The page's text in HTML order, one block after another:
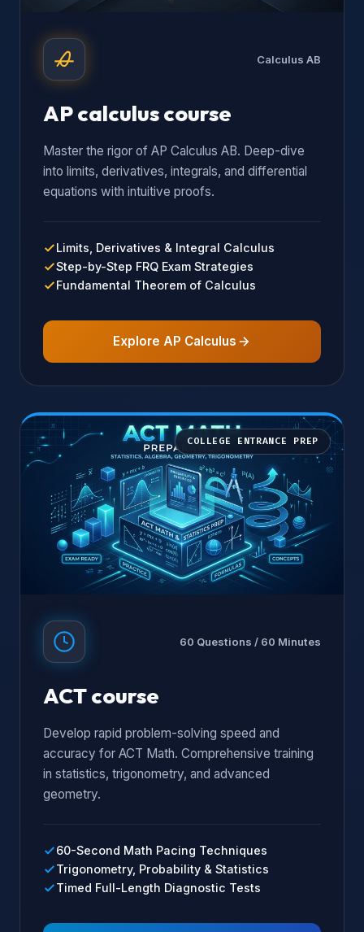
Calculus AB
AP calculus course
Master the rigor of AP Calculus AB. Deep-dive
into limits, derivatives, integrals, and differential
equations with intuitive proofs.
Limits, Derivatives & Integral Calculus
Step-by-Step FRQ Exam Strategies
Fundamental Theorem of Calculus
Explore AP Calculus
COLLEGE ENTRANCE PREP
60 Questions / 60 Minutes
ACT course
Develop rapid problem-solving speed and
accuracy for ACT Math. Comprehensive training
in statistics, trigonometry, and advanced
geometry.
60-Second Math Pacing Techniques
Trigonometry, Probability & Statistics
Timed Full-Length Diagnostic Tests